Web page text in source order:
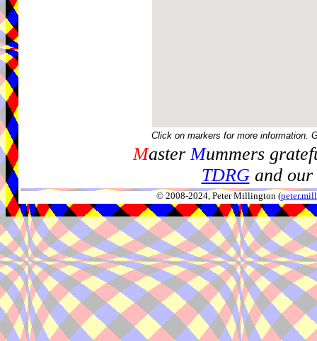
Click on markers for more information.
MasterMummers
TDRGand our
© 2008-2024, Peter Millington (